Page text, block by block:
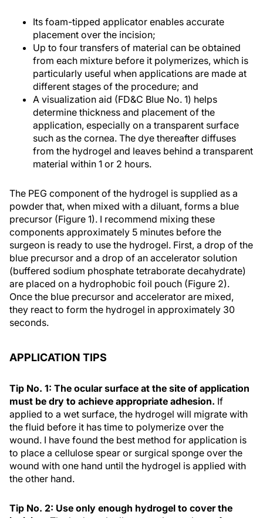
Its foam-tipped applicator enables accurate
placement over the incision;
Up to four transfers of material can be obtained
from each mixture before it polymerizes, which is
particularly useful when applications are made at
different stages of the procedure; and
A visualization aid (FD&C Blue No. 1) helps
determine thickness and placement of the
application, especially on a transparent surface
such as the cornea. The dye thereafter diffuses
from the hydrogel and leaves behind a transparent
material within 1 or 2 hours.
The PEG component of the hydrogel is supplied as a
powder that, when mixed with a diluant, forms a blue
precursor (Figure 1). I recommend mixing these
components approximately 5 minutes before the
surgeon is ready to use the hydrogel. First, a drop of the
blue precursor and a drop of an accelerator solution
(buffered sodium phosphate tetraborate decahydrate)
are placed on a hydrophobic foil pouch (Figure 2).
Once the blue precursor and accelerator are mixed,
they react to form the hydrogel in approximately 30
seconds.
APPLICATION TIPS
Tip No. 1: The ocular surface at the site of application
must be dry to achieve appropriate adhesion. If
applied to a wet surface, the hydrogel will migrate with
the fluid before it has time to polymerize over the
wound. I have found the best method for application is
to place a cellulose spear or surgical sponge over the
wound with one hand until the hydrogel is applied with
the other hand.
Tip No. 2: Use only enough hydrogel to cover the